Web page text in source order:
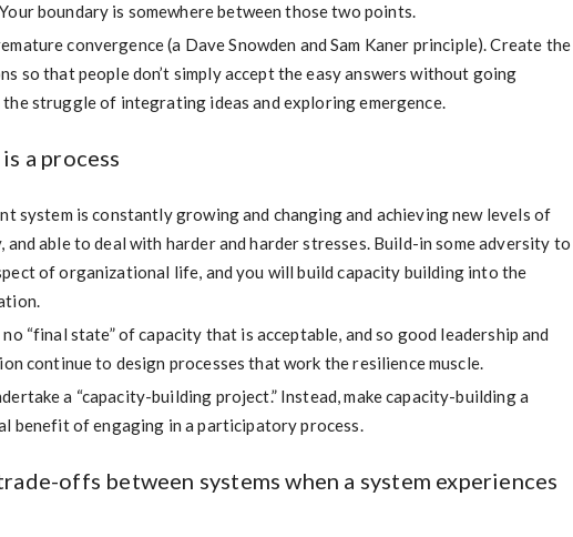
boundary is somewhere between those two points.
convergence (a Dave Snowden and Sam Kaner principle). Create the
so that people don’t simply accept the easy answers without going
struggle of integrating ideas and exploring emergence.
a process
system is constantly growing and changing and achieving new levels of
and able to deal with harder and harder stresses. Build-in some adversity to
of organizational life, and you will build capacity building into the
no “final state” of capacity that is acceptable, and so good leadership and
continue to design processes that work the resilience muscle.
a “capacity-building project.” Instead, make capacity-building a
benefit of engaging in a participatory process.
offs between systems when a system experiences